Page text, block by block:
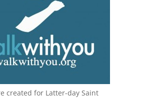
created for Latter-day Saint